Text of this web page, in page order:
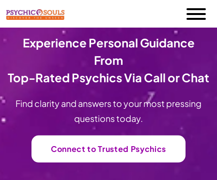
Experience Personal Guidance
From
Top-Rated Psychics Via Call or Chat
Find clarity and answers to your most pressing
questions today.
Connect to Trusted Psychics